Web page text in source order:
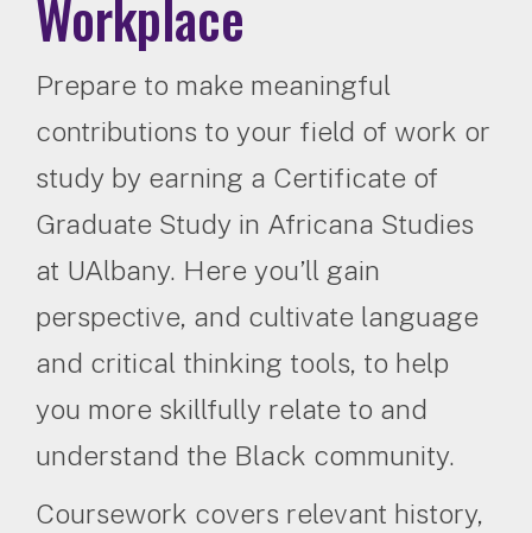
Workplace
Prepare to make meaningful
contributions to your field of work or
study by earning a Certificate of
Graduate Study in Africana Studies
at UAlbany. Here you’ll gain
perspective, and cultivate language
and critical thinking tools, to help
you more skillfully relate to and
understand the Black community.
Coursework covers relevant history,